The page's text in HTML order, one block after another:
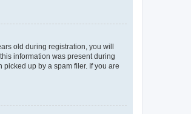
old during registration, you will
information was present during
up by a spam filer. If you are